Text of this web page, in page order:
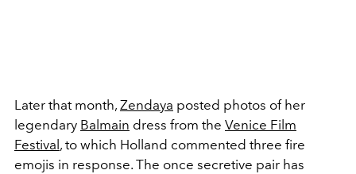
Later that month, Zendaya posted photos of her
legendary Balmain dress from the Venice Film
Festival , to which Holland commented three fire
emojis in response. The once secretive pair has